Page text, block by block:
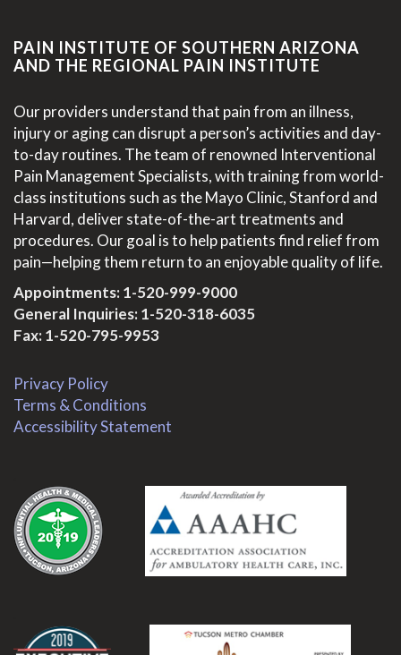
PAIN INSTITUTE OF SOUTHERN ARIZONA
AND THE REGIONAL PAIN INSTITUTE
Our providers understand that pain from an illness,
injury or aging can disrupt a person’s activities and day-
to-day routines. The team of renowned Interventional
Pain Management Specialists, with training from world-
class institutions such as the Mayo Clinic, Stanford and
Harvard, deliver state-of-the-art treatments and
procedures. Our goal is to help patients find relief from
pain—helping them return to an enjoyable quality of life.
Appointments:1-520-999-9000
General Inquiries:1-520-318-6035
Fax: 1-520-795-9953
Privacy Policy
Terms & Conditions
Accessibility Statement